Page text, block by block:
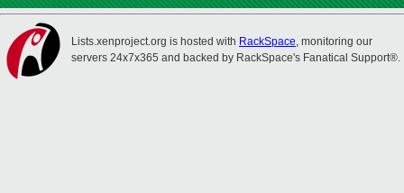
Lists.xenproject.org is hosted with RackSpace, monitoring our
servers 24x7x365 and backed by RackSpace's Fanatical Support®.